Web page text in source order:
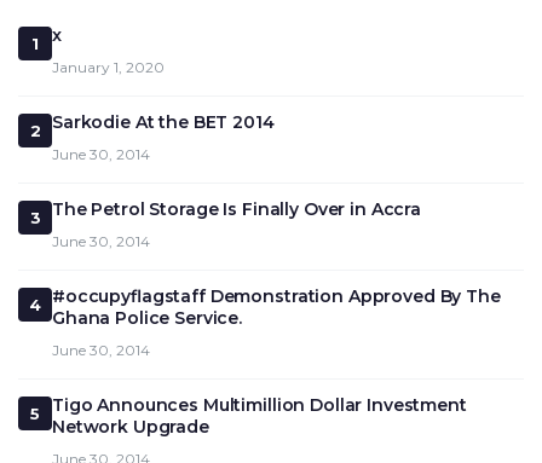
1 x
January 1, 2020
2 Sarkodie At the BET 2014
June 30, 2014
3 The Petrol Storage Is Finally Over in Accra
June 30, 2014
4
#occupyflagstaff Demonstration Approved By The
Ghana Police Service.
June 30, 2014
5
Tigo Announces Multimillion Dollar Investment
Network Upgrade
June 30, 2014